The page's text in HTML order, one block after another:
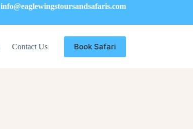
info@eaglewingstoursandsafaris.com
Contact Us Book Safari